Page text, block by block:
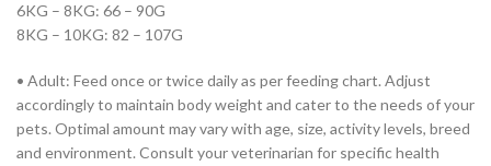
6KG – 8KG: 66 – 90G
8KG – 10KG: 82 – 107G
• Adult: Feed once or twice daily as per feeding chart. Adjust
accordingly to maintain body weight and cater to the needs of your
pets. Optimal amount may vary with age, size, activity levels, breed
and environment. Consult your veterinarian for specific health